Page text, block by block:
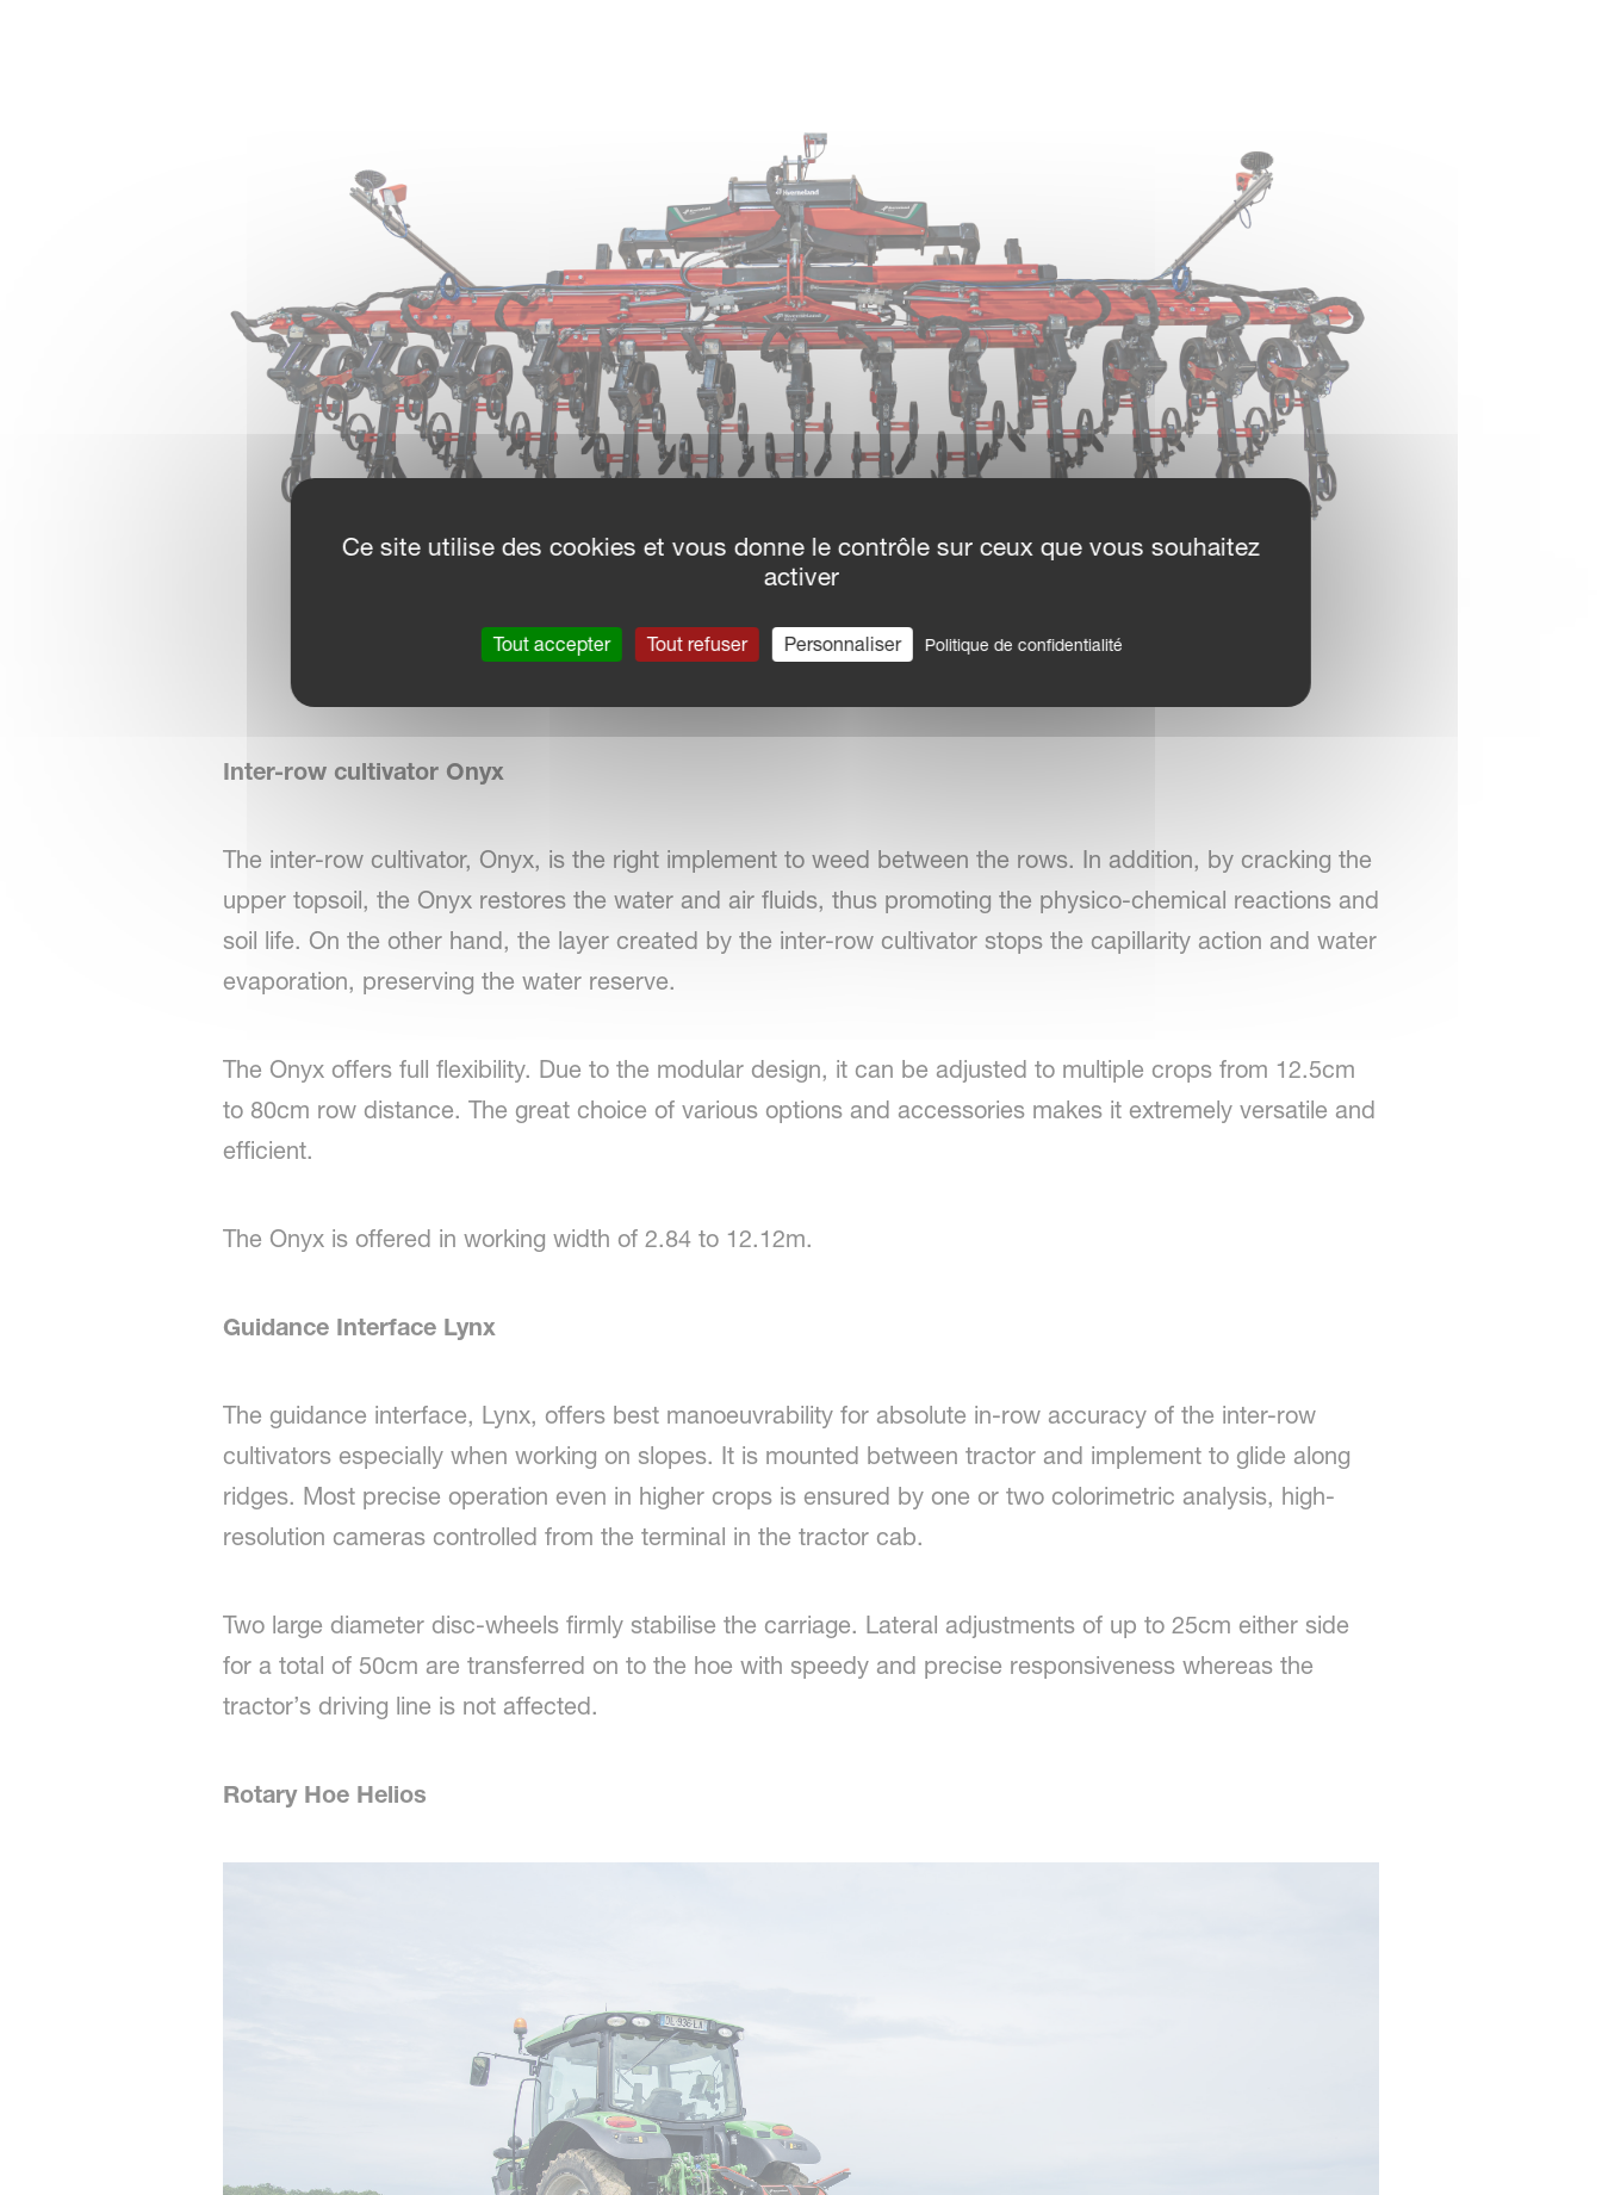
Inter-row cultivator Onyx
The inter-row cultivator, Onyx, is the right implement to weed between the rows. In addition, by cracking the
upper topsoil, the Onyx restores the water and air fluids, thus promoting the physico-chemical reactions and
soil life. On the other hand, the layer created by the inter-row cultivator stops the capillarity action and water
evaporation, preserving the water reserve.
The Onyx offers full flexibility. Due to the modular design, it can be adjusted to multiple crops from 12.5cm
to 80cm row distance. The great choice of various options and accessories makes it extremely versatile and
efficient.
The Onyx is offered in working width of 2.84 to 12.12m.
Guidance Interface Lynx
The guidance interface, Lynx, offers best manoeuvrability for absolute in-row accuracy of the inter-row
cultivators especially when working on slopes. It is mounted between tractor and implement to glide along
ridges. Most precise operation even in higher crops is ensured by one or two colorimetric analysis, high-
resolution cameras controlled from the terminal in the tractor cab.
Two large diameter disc-wheels firmly stabilise the carriage. Lateral adjustments of up to 25cm either side
for a total of 50cm are transferred on to the hoe with speedy and precise responsiveness whereas the
tractor’s driving line is not affected.
Rotary Hoe Helios
Ce site utilise des cookies et vous donne le contrôle sur ceux que vous souhaitez
activer
Tout accepter Tout refuser Personnaliser Politique de confidentialité